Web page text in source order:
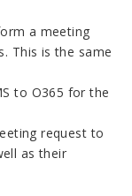
a meeting
This is the same
to O365 for the
request to
as their